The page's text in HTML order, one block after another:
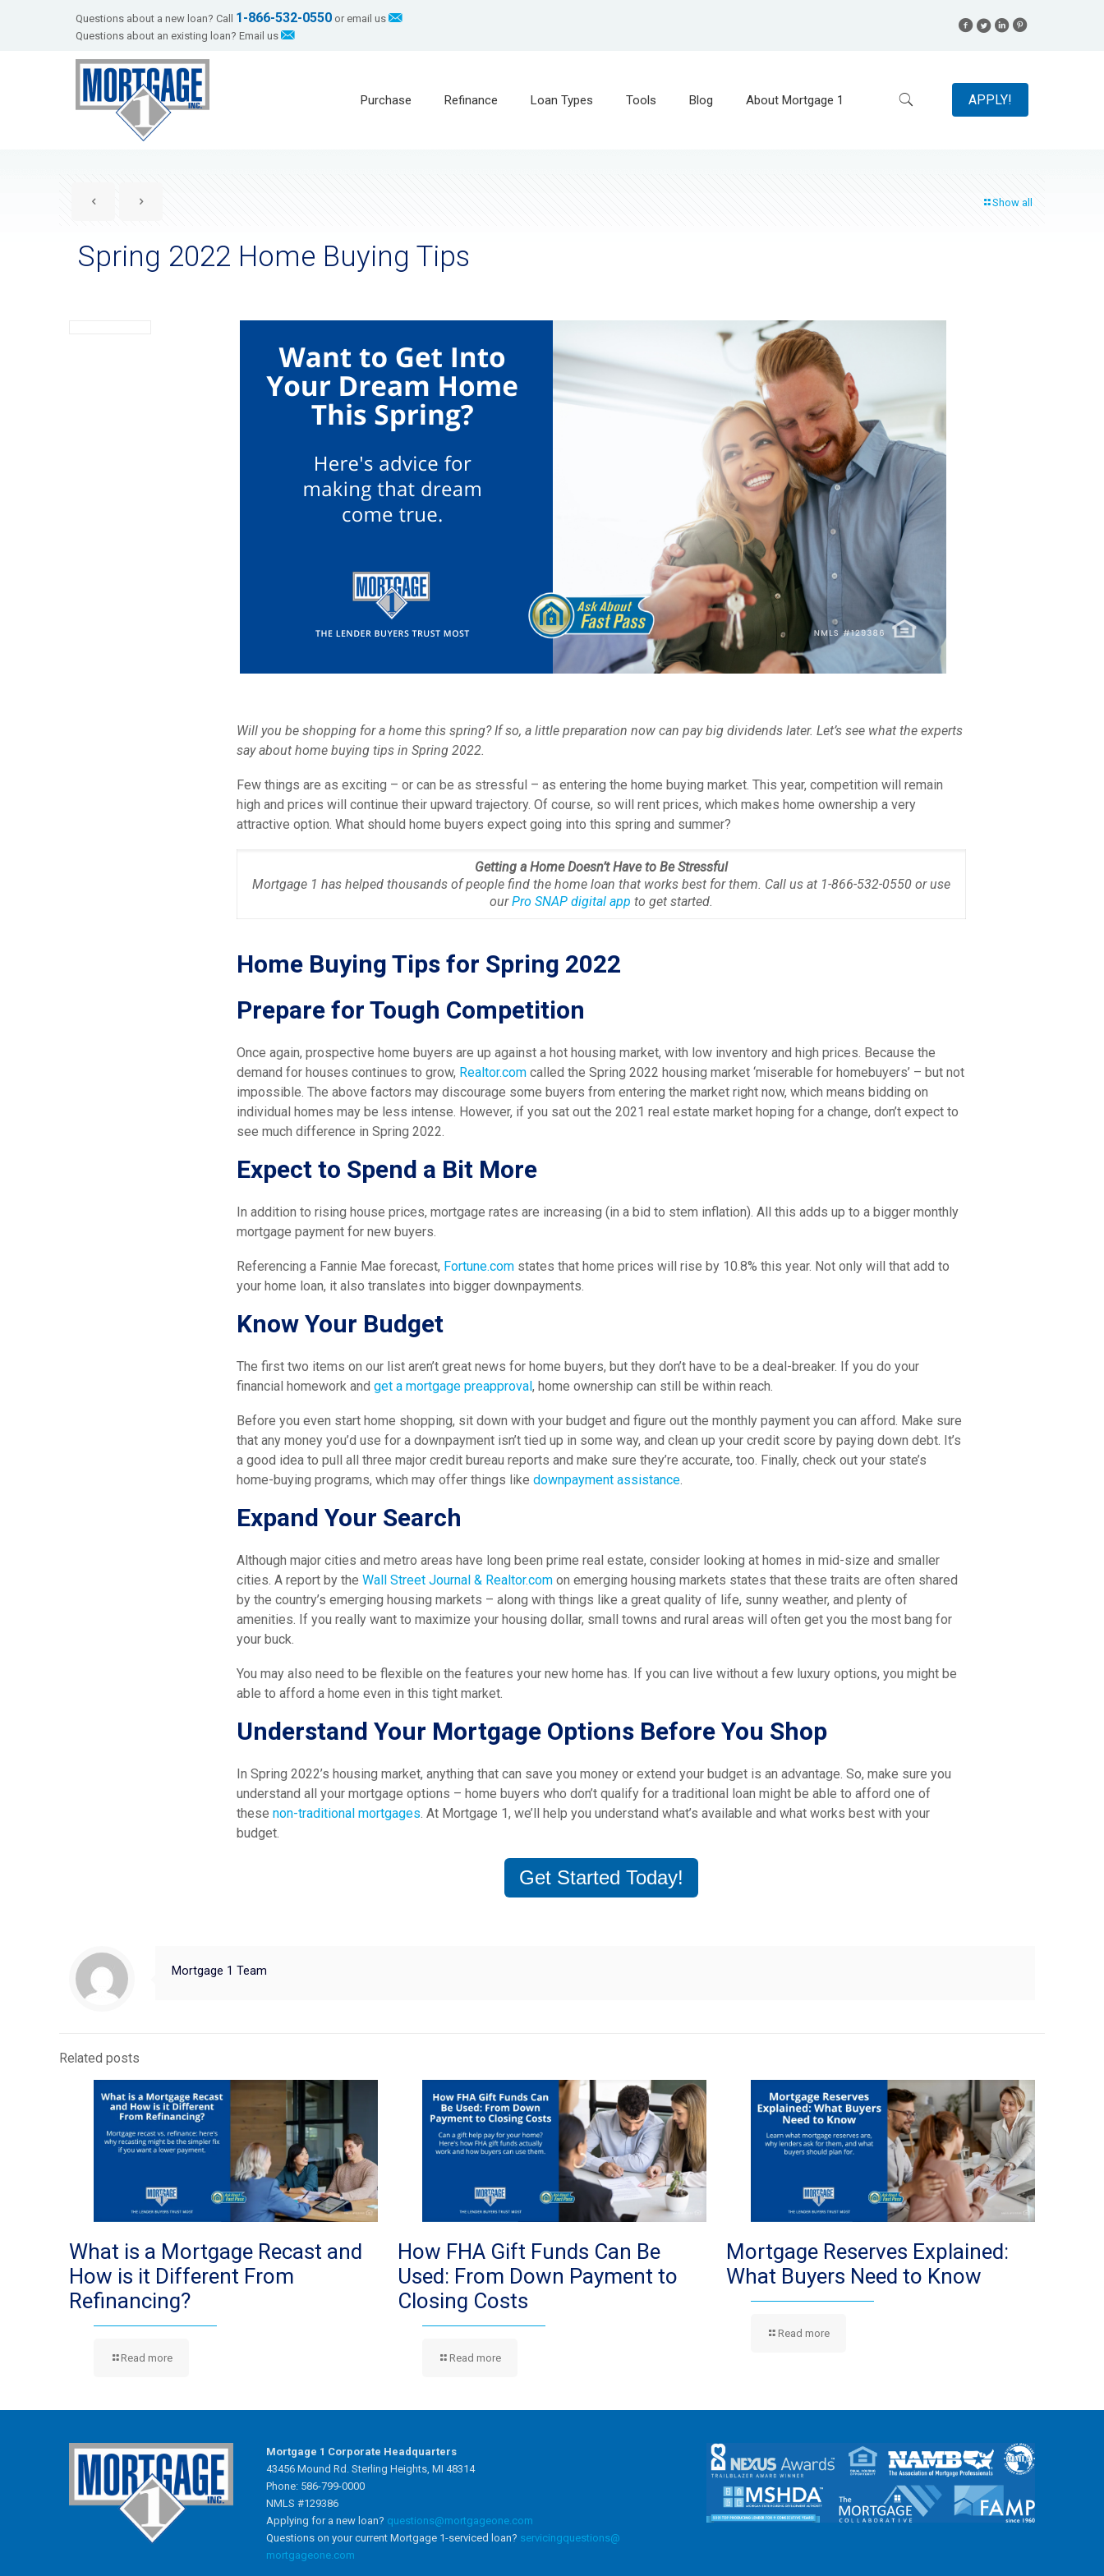
Questions about a new loan? Call 1-866-532-0550 or email us
Questions about an existing loan? Email us
Purchase Refinance Loan Types Tools Blog About Mortgage 1 APPLY!
Show all
Spring 2022 Home Buying Tips
Will you be shopping for a home this spring? If so, a little preparation now can pay big dividends later. Let’s see what the experts
say about home buying tips in Spring 2022.
Few things are as exciting – or can be as stressful – as entering the home buying market. This year, competition will remain
high and prices will continue their upward trajectory. Of course, so will rent prices, which makes home ownership a very
attractive option. What should home buyers expect going into this spring and summer?
Getting a Home Doesn’t Have to Be Stressful
Mortgage 1 has helped thousands of people find the home loan that works best for them. Call us at 1-866-532-0550 or use
ourPro SNAP digital app to get started.
Home Buying Tips for Spring 2022
Prepare for Tough Competition
Once again, prospective home buyers are up against a hot housing market, with low inventory and high prices. Because the
demand for houses continues to grow, Realtor.com called the Spring 2022 housing market ‘miserable for homebuyers’ – but not
impossible. The above factors may discourage some buyers from entering the market right now, which means bidding on
individual homes may be less intense. However, if you sat out the 2021 real estate market hoping for a change, don’t expect to
see much difference in Spring 2022.
Expect to Spend a Bit More
In addition to rising house prices, mortgage rates are increasing (in a bid to stem inflation). All this adds up to a bigger monthly
mortgage payment for new buyers.
Referencing a Fannie Mae forecast, Fortune.com states that home prices will rise by 10.8% this year. Not only will that add to
your home loan, it also translates into bigger downpayments.
Know Your Budget
The first two items on our list aren’t great news for home buyers, but they don’t have to be a deal-breaker. If you do your
financial homework and get a mortgage preapproval, home ownership can still be within reach.
Before you even start home shopping, sit down with your budget and figure out the monthly payment you can afford. Make sure
that any money you’d use for a downpayment isn’t tied up in some way, and clean up your credit score by paying down debt. It’s
a good idea to pull all three major credit bureau reports and make sure they’re accurate, too. Finally, check out your state’s
home-buying programs, which may offer things like downpayment assistance.
Expand Your Search
Although major cities and metro areas have long been prime real estate, consider looking at homes in mid-size and smaller
cities. A report by the Wall Street Journal & Realtor.com on emerging housing markets states that these traits are often shared
by the country’s emerging housing markets – along with things like a great quality of life, sunny weather, and plenty of
amenities. If you really want to maximize your housing dollar, small towns and rural areas will often get you the most bang for
your buck.
You may also need to be flexible on the features your new home has. If you can live without a few luxury options, you might be
able to afford a home even in this tight market.
Understand Your Mortgage Options Before You Shop
In Spring 2022’s housing market, anything that can save you money or extend your budget is an advantage. So, make sure you
understand all your mortgage options – home buyers who don’t qualify for a traditional loan might be able to afford one of
these non-traditional mortgages. At Mortgage 1, we’ll help you understand what’s available and what works best with your
budget.
Get Started Today!
Mortgage 1 Team
Related posts
What is a Mortgage Recast and
How is it Different From
Refinancing?
Read more
How FHA Gift Funds Can Be
Used: From Down Payment to
Closing Costs
Read more
Mortgage Reserves Explained:
What Buyers Need to Know
Read more
Mortgage 1 Corporate Headquarters
43456 Mound Rd. Sterling Heights, MI 48314
Phone: 586-799-0000
NMLS #129386
Applying for a new loan? questions@mortgageone.com
Questions on your current Mortgage 1-serviced loan? servicingquestions@
mortgageone.com